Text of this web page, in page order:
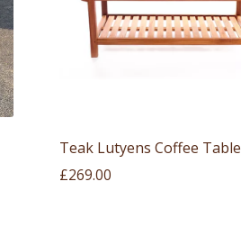
Teak Lutyens Coffee Table
£269.00